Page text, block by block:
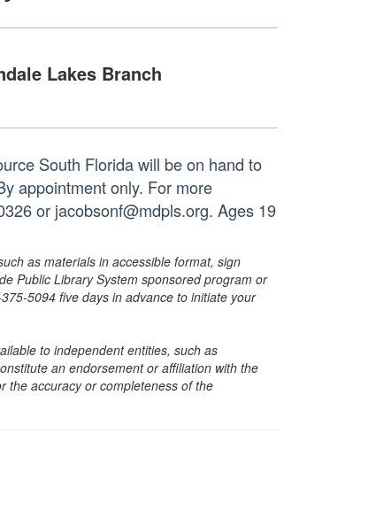
Lakes Branch
South Florida will be on hand to
appointment only. For more
or jacobsonf@mdpls.org. Ages 19
as materials in accessible format, sign
Public Library System sponsored program or
5094 five days in advance to initiate your
to independent entities, such as
an endorsement or affiliation with the
the accuracy or completeness of the